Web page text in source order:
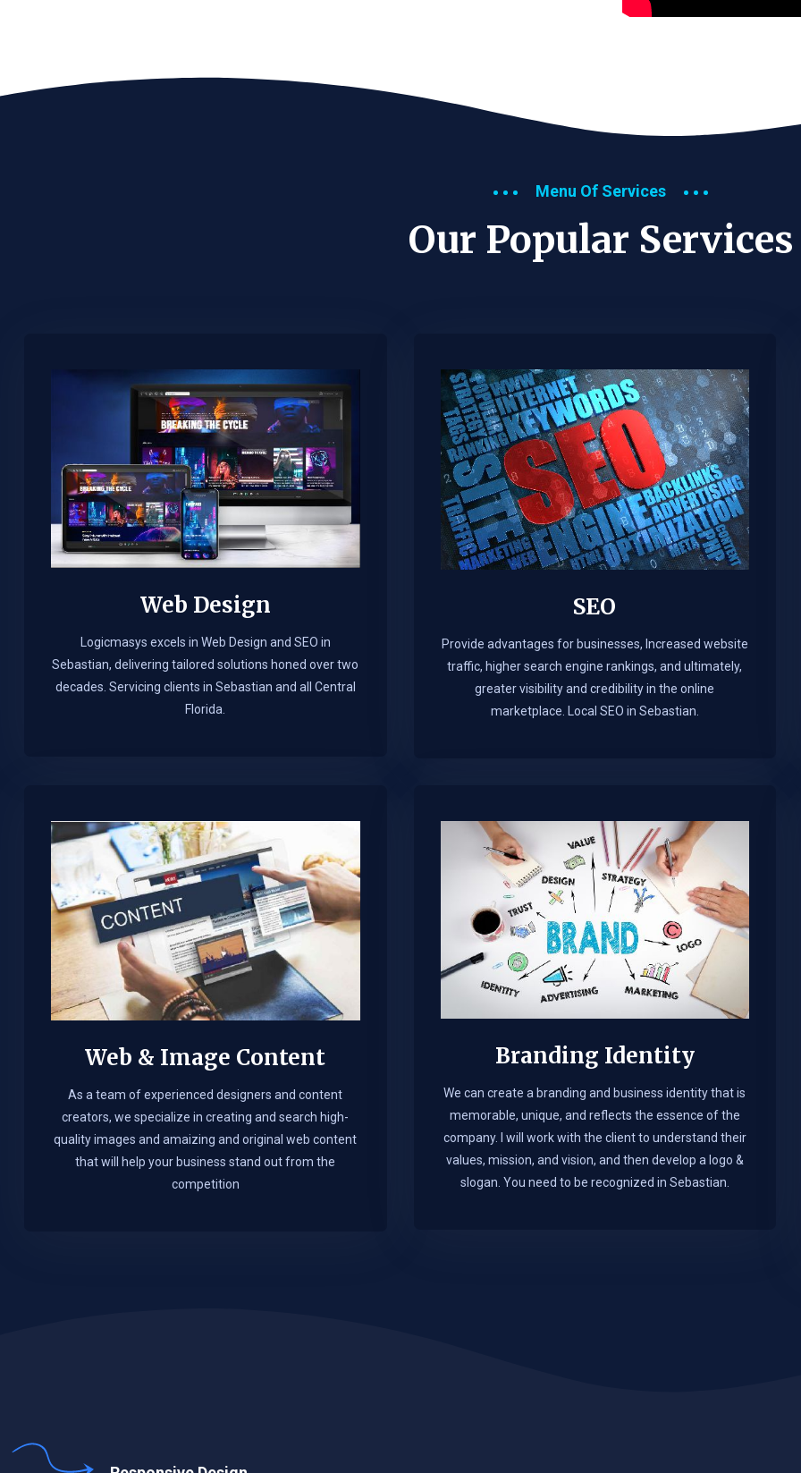
Menu Of Services
Our Popular Services​
Web Design​
Logicmasys excels in Web Design and SEO in
Sebastian, delivering tailored solutions honed over two
decades. Servicing clients in Sebastian and all Central
Florida.
SEO
Provide advantages for businesses, Increased website
traffic, higher search engine rankings, and ultimately,
greater visibility and credibility in the online
marketplace.​ Local SEO in Sebastian.
Web & Image Content
As a team of experienced designers and content
creators, we specialize in creating and search high-
quality images and amaizing and original web content
that will help your business stand out from the
competition
Branding Identity
We can create a branding and business identity that is
memorable, unique, and reflects the essence of the
company. I will work with the client to understand their
values, mission, and vision, and then develop a logo &
slogan. You need to be recognized in Sebastian.